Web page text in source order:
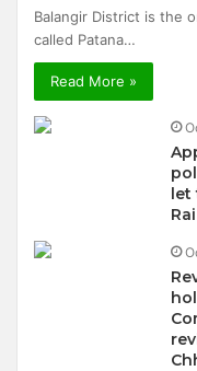
Balangir District is the
called Patana…
Read More »
let
Rai